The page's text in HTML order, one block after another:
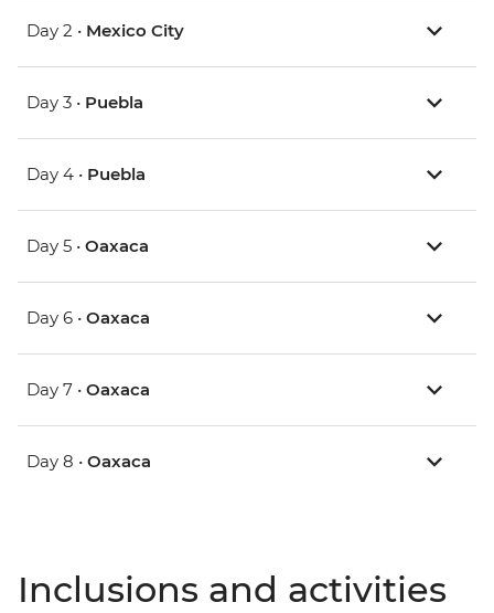
Day 2 • Mexico City
Day 3 • Puebla
Day 4 • Puebla
Day 5 • Oaxaca
Day 6 • Oaxaca
Day 7 • Oaxaca
Day 8 • Oaxaca
Inclusions and activities